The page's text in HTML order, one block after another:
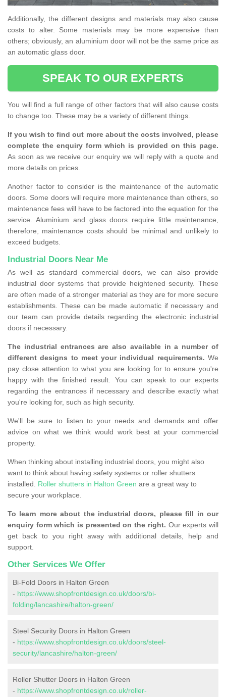
Additionally, the different designs and materials may also cause
costs to alter. Some materials may be more expensive than
others; obviously, an aluminium door will not be the same price as
an automatic glass door.
SPEAK TO OUR EXPERTS
You will find a full range of other factors that will also cause costs
to change too. These may be a variety of different things.
If you wish to find out more about the costs involved, please
complete the enquiry form which is provided on this page.
As soon as we receive our enquiry we will reply with a quote and
more details on prices.
Another factor to consider is the maintenance of the automatic
doors. Some doors will require more maintenance than others, so
maintenance fees will have to be factored into the equation for the
service. Aluminium and glass doors require little maintenance,
therefore, maintenance costs should be minimal and unlikely to
exceed budgets.
Industrial Doors Near Me
As well as standard commercial doors, we can also provide
industrial door systems that provide heightened security. These
are often made of a stronger material as they are for more secure
establishments. These can be made automatic if necessary and
our team can provide details regarding the electronic industrial
doors if necessary.
The industrial entrances are also available in a number of
different designs to meet your individual requirements. We
pay close attention to what you are looking for to ensure you're
happy with the finished result. You can speak to our experts
regarding the entrances if necessary and describe exactly what
you're looking for, such as high security.
We'll be sure to listen to your needs and demands and offer
advice on what we think would work best at your commercial
property.
When thinking about installing industrial doors, you might also
want to think about having safety systems or roller shutters
installed. Roller shutters in Halton Green are a great way to
secure your workplace.
To learn more about the industrial doors, please fill in our
enquiry form which is presented on the right. Our experts will
get back to you right away with additional details, help and
support.
Other Services We Offer
Bi-Fold Doors in Halton Green
- https://www.shopfrontdesign.co.uk/doors/bi-
folding/lancashire/halton-green/
Steel Security Doors in Halton Green
- https://www.shopfrontdesign.co.uk/doors/steel-
security/lancashire/halton-green/
Roller Shutter Doors in Halton Green
- https://www.shopfrontdesign.co.uk/roller-